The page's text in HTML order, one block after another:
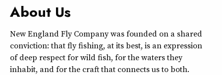
About Us
New England Fly Company was founded on a shared
conviction: that fly fishing, at its best, is an expression
of deep respect for wild fish, for the waters they
inhabit, and for the craft that connects us to both.